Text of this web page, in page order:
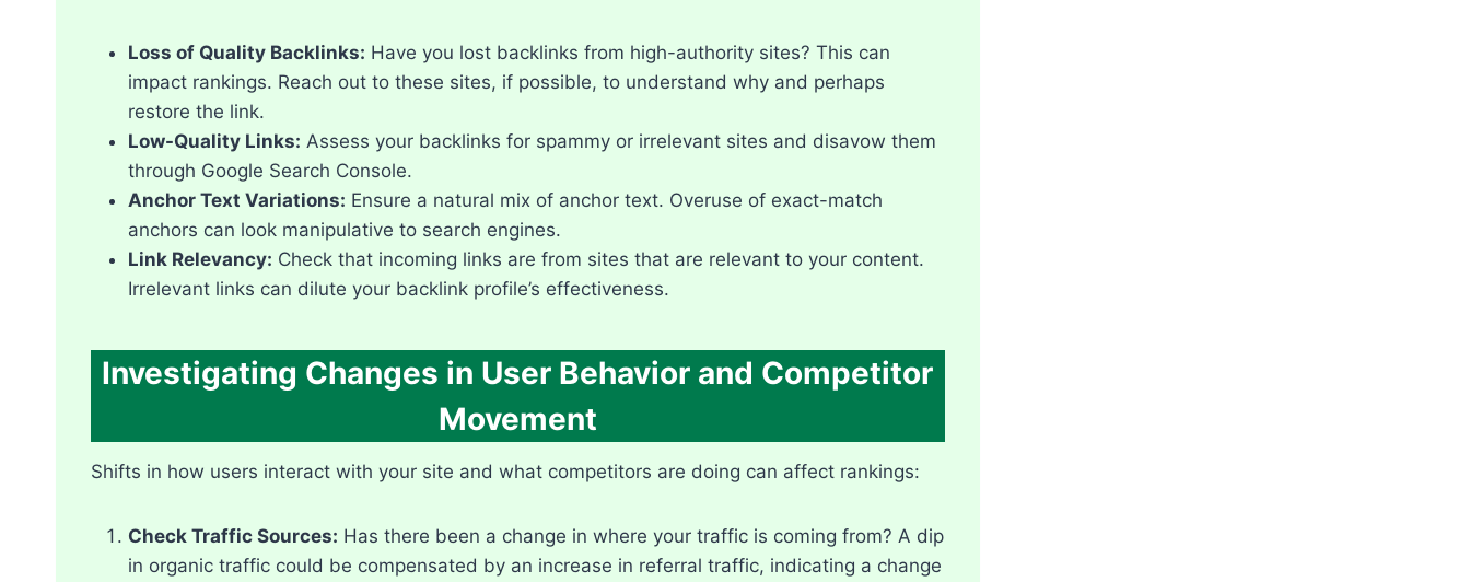
Loss of Quality Backlinks: Have you lost backlinks from high-authority sites? This can
impact rankings.​ Reach out to these sites, if possible, to understand why and perhaps
restore the link.​
Low-Quality Links: Assess your backlinks for spammy or irrelevant sites and disavow them
through Google Search Console.​
Anchor Text Variations: Ensure a natural mix of anchor text.​ Overuse of exact-match
anchors can look manipulative to search engines.​
Link Relevancy: Check that incoming links are from sites that are relevant to your content.​
Irrelevant links can dilute your backlink profile’s effectiveness.​
Investigating Changes in User Behavior and Competitor
Movement
Shifts in how users interact with your site and what competitors are doing can affect rankings:
Check Traffic Sources: Has there been a change in where your traffic is coming from? A dip
in organic traffic could be compensated by an increase in referral traffic, indicating a change